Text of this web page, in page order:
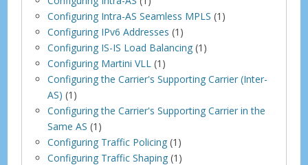
Configuring Intra-AS Seamless MPLS (1)
Configuring IPv6 Addresses (1)
Configuring IS-IS Load Balancing (1)
Configuring Martini VLL (1)
Configuring the Carrier's Supporting Carrier (Inter-
AS) (1)
Configuring the Carrier's Supporting Carrier in the
Same AS (1)
Configuring Traffic Policing (1)
Configuring Traffic Shaping (1)